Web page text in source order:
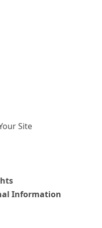
Site
Information